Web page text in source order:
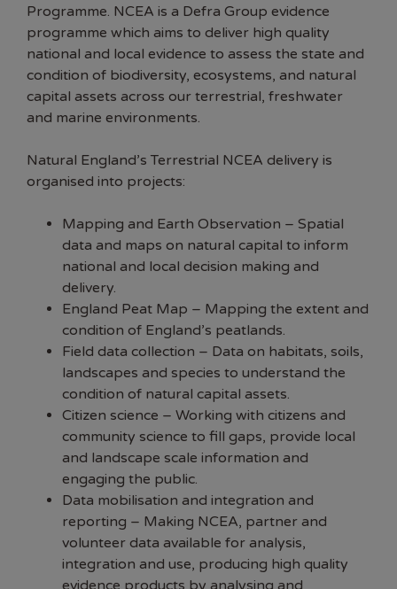
Programme. NCEA is a Defra Group evidence
programme which aims to deliver high quality
national and local evidence to assess the state and
condition of biodiversity, ecosystems, and natural
capital assets across our terrestrial, freshwater
and marine environments.
Natural England’s Terrestrial NCEA delivery is
organised into projects:
Mapping and Earth Observation – Spatial
data and maps on natural capital to inform
national and local decision making and
delivery.
England Peat Map – Mapping the extent and
condition of England’s peatlands.
Field data collection – Data on habitats, soils,
landscapes and species to understand the
condition of natural capital assets.
Citizen science – Working with citizens and
community science to fill gaps, provide local
and landscape scale information and
engaging the public.
Data mobilisation and integration and
reporting – Making NCEA, partner and
volunteer data available for analysis,
integration and use, producing high quality
evidence products by analysing and